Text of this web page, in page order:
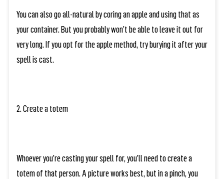
You can also go all-natural by coring an apple and using that as
your container. But you probably won’t be able to leave it out for
very long. If you opt for the apple method, try burying it after your
spell is cast.
2. Create a totem
Whoever you’re casting your spell for, you’ll need to create a
totem of that person. A picture works best, but in a pinch, you